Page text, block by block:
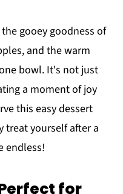
gooey goodness of
and the warm
bowl. It's not just
a moment of joy
this easy dessert
treat yourself after a
endless!
for